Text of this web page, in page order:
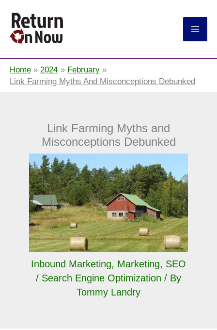
Home 2024
February
Link Farming Myths And Misconceptions Debunked
Link Farming Myths and
Misconceptions Debunked
Inbound Marketing, Marketing, SEO
/ Search Engine Optimization / By
Tommy Landry